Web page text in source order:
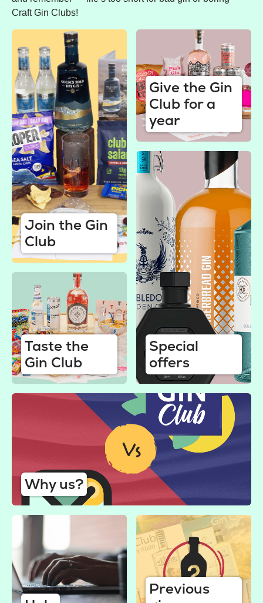
Craft Gin Clubs!
Join the Gin
Club
Give the Gin
Club for a
year
Taste the
Gin Club
Special
offers
Why us?
Previous